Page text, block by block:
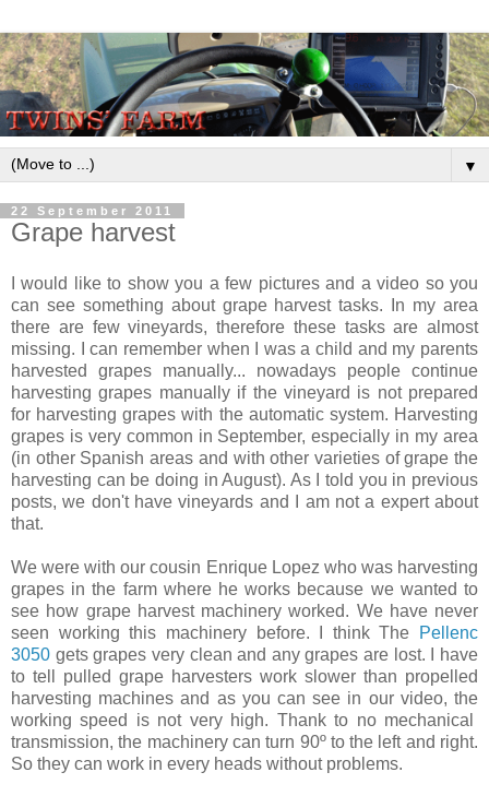
▼
22 September 2011
Grape harvest
I would like to show you a few pictures and a video so you
can see something about grape harvest tasks. In my area
there are few vineyards, therefore these tasks are almost
missing. I can remember when I was a child and my parents
harvested grapes manually... nowadays people continue
harvesting grapes manually if the vineyard is not prepared
for harvesting grapes with the automatic system. Harvesting
grapes is very common in September, especially in my area
(in other Spanish areas and with other varieties of grape the
harvesting can be doing in August). As I told you in previous
posts, we don't have vineyards and I am not a expert about
that.
We were with our cousin Enrique Lopez who was harvesting
grapes in the farm where he works because we wanted to
see how grape harvest machinery worked. We have never
seen working this machinery before. I think The
Pellenc
3050 gets grapes very clean and any grapes are lost. I have
to tell pulled grape harvesters work slower than propelled
harvesting machines and as you can see in our video, the
working speed is not very high. Thank to no mechanical
transmission, the machinery can turn 90º to the left and right.
So they can work in every heads without problems.